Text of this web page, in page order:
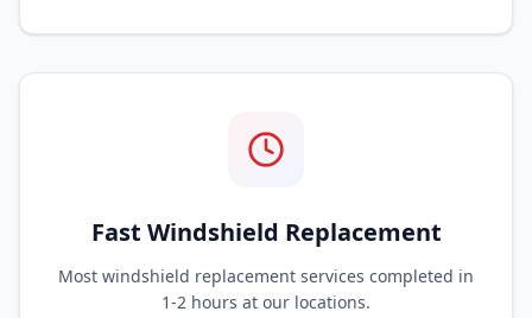
Fast Windshield Replacement
Most windshield replacement services completed in
1-2 hours at our locations.